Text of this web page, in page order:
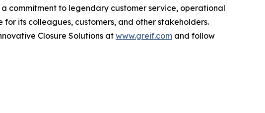
commitment to legendary customer service, operational
its colleagues, customers, and other stakeholders.
Closure Solutions at www.greif.com and follow